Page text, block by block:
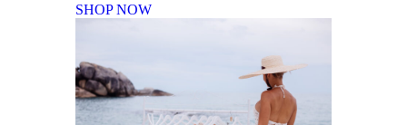
SHOP NOW